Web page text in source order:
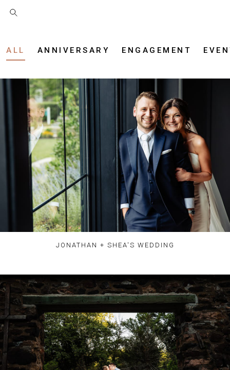
ALL ANNIVERSARY ENGAGEMENT
JONATHAN + SHEA'S WEDDING